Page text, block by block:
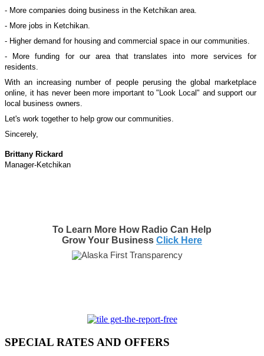
- More companies doing business in the Ketchikan area.
- More jobs in Ketchikan.
- Higher demand for housing and commercial space in our communities.
- More funding for our area that translates into more services for
residents.
With an increasing number of people perusing the global marketplace
online, it has never been more important to "Look Local" and support our
local business owners.
Let's work together to help grow our communities.
Sincerely,
Brittany Rickard
Manager-Ketchikan
To Learn More How Radio Can Help
Grow Your Business Click Here
SPECIAL RATES AND OFFERS